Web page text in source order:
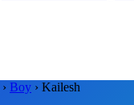
› Boy › Kailesh